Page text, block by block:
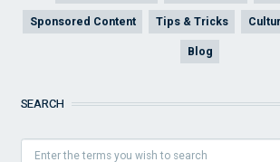
Sponsored Content Tips & Tricks
Blog
SEARCH